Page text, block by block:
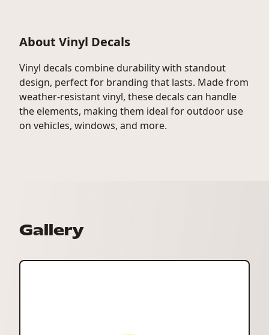
About Vinyl Decals
Vinyl decals combine durability with standout
design, perfect for branding that lasts. Made from
weather-resistant vinyl, these decals can handle
the elements, making them ideal for outdoor use
on vehicles, windows, and more.
Gallery